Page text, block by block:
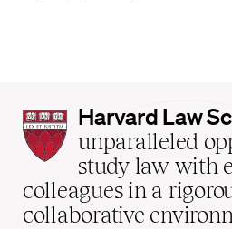
Harvard
Law
School
home
Harvard Law
unparalleled
study law with
colleagues in a
collaborative